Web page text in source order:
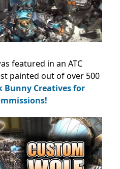
featured in an ATC
painted out of over 500
Bunny Creatives for